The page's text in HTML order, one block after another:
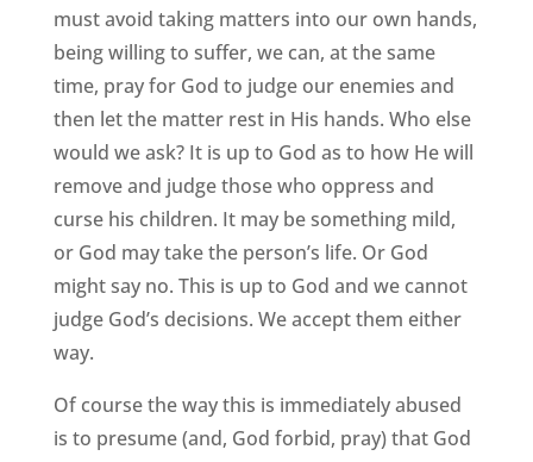
must avoid taking matters into our own hands,
being willing to suffer, we can, at the same
time, pray for God to judge our enemies and
then let the matter rest in His hands. Who else
would we ask? It is up to God as to how He will
remove and judge those who oppress and
curse his children. It may be something mild,
or God may take the person’s life. Or God
might say no. This is up to God and we cannot
judge God’s decisions. We accept them either
way.
Of course the way this is immediately abused
is to presume (and, God forbid, pray) that God